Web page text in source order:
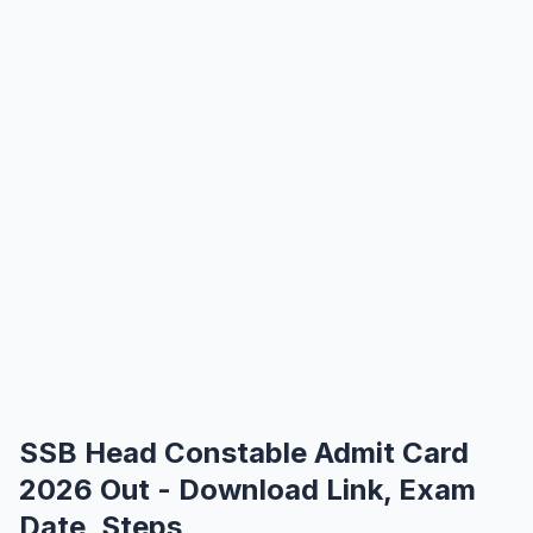
SSB Head Constable Admit Card
2026 Out - Download Link, Exam